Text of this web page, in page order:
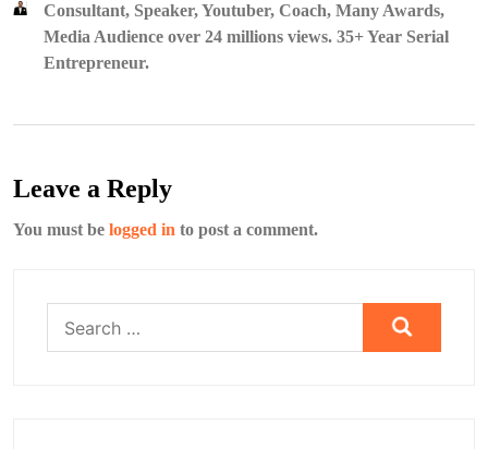
Consultant, Speaker, Youtuber, Coach, Many Awards,
Media Audience over 24 millions views. 35+ Year Serial
Entrepreneur.
Leave a Reply
You must be logged in to post a comment.
for: